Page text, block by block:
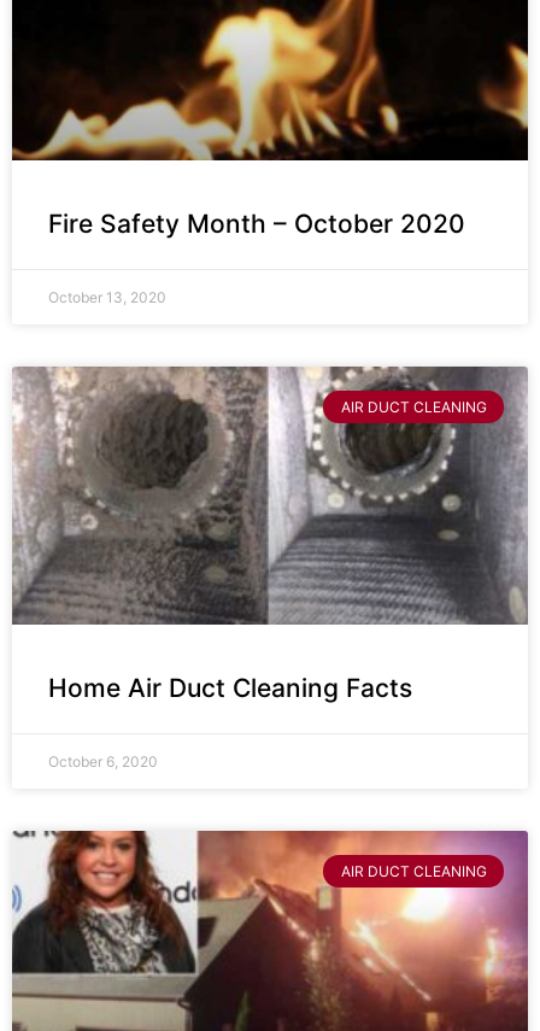
Fire Safety Month – October 2020
October 13, 2020
AIR DUCT CLEANING
Home Air Duct Cleaning Facts
October 6, 2020
AIR DUCT CLEANING